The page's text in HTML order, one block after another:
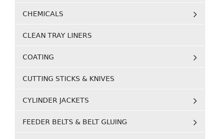
CHEMICALS
CLEAN TRAY LINERS
COATING
CUTTING STICKS & KNIVES
CYLINDER JACKETS
FEEDER BELTS & BELT GLUING